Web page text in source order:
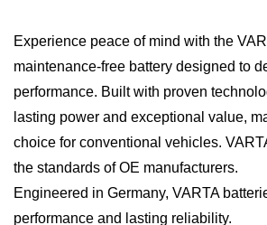
Experience peace of mind with the
maintenance-free battery designed to
performance. Built with proven
lasting power and exceptional value,
choice for conventional vehicles.
the standards of OE manufacturers.​
Engineered in Germany, VARTA
performance and lasting reliability.​